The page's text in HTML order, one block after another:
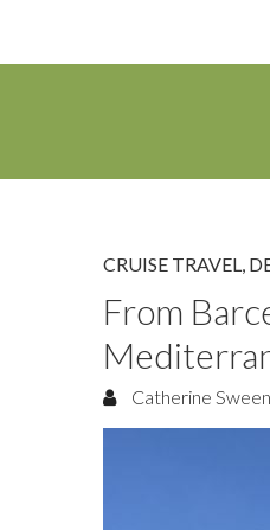
CRUISE TRAVEL,
From
Catherine